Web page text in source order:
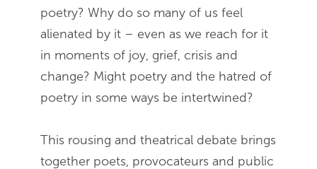
poetry? Why do so many of us feel
alienated by it – even as we reach for it
in moments of joy, grief, crisis and
change? Might poetry and the hatred of
poetry in some ways be intertwined?
This rousing and theatrical debate brings
together poets, provocateurs and public